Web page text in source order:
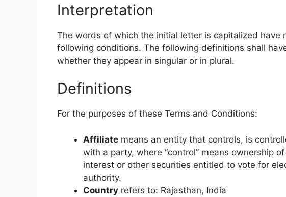
Interpretation
The words of which the initial letter is capitalized have
following conditions. The following definitions shall
whether they appear in singular or in plural.
Definitions
For the purposes of these Terms and Conditions:
Affiliate means an entity that controls, is
with a party, where “control” means ownership
interest or other securities entitled to vote for
authority.
Country refers to: Rajasthan, India